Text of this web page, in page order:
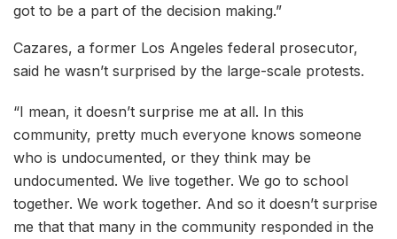
got to be a part of the decision making.”
Cazares, a former Los Angeles federal prosecutor,
said he wasn’t surprised by the large-scale protests.
“I mean, it doesn’t surprise me at all. In this
community, pretty much everyone knows someone
who is undocumented, or they think may be
undocumented. We live together. We go to school
together. We work together. And so it doesn’t surprise
me that that many in the community responded in the